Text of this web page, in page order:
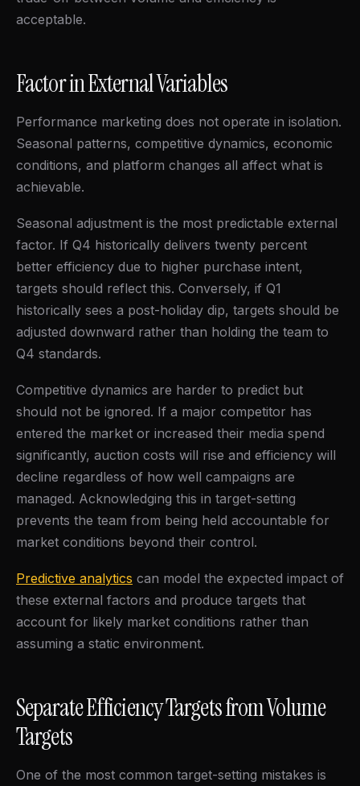
acceptable.
Factor in External Variables
Performance marketing does not operate in isolation.
Seasonal patterns, competitive dynamics, economic
conditions, and platform changes all affect what is
achievable.
Seasonal adjustment is the most predictable external
factor. If Q4 historically delivers twenty percent
better efficiency due to higher purchase intent,
targets should reflect this. Conversely, if Q1
historically sees a post-holiday dip, targets should be
adjusted downward rather than holding the team to
Q4 standards.
Competitive dynamics are harder to predict but
should not be ignored. If a major competitor has
entered the market or increased their media spend
significantly, auction costs will rise and efficiency will
decline regardless of how well campaigns are
managed. Acknowledging this in target-setting
prevents the team from being held accountable for
market conditions beyond their control.
Predictive analytics can model the expected impact of
these external factors and produce targets that
account for likely market conditions rather than
assuming a static environment.
Separate Efficiency Targets from Volume
Targets
One of the most common target-setting mistakes is